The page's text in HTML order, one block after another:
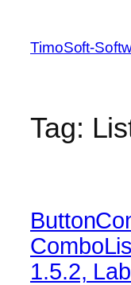
content
TimoSoft-
Tag:
1.5.2,